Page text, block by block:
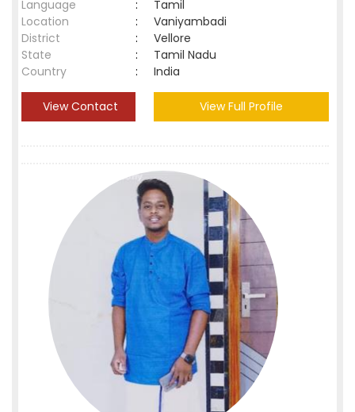
Language :
Tamil
Location
:
Vaniyambadi
District
:
Vellore
State
:
Tamil Nadu
Country
: India
View Contact View Full Profile